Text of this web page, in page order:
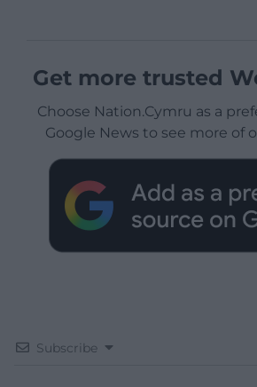
Get more trusted
Choose Nation.Cymru as a
Google News to see more of
Subscribe